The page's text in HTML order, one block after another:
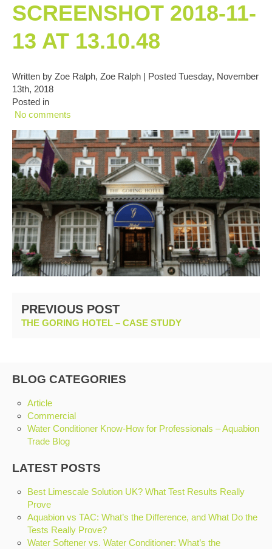
SCREENSHOT 2018-11-
13 AT 13.10.48
Written by Zoe Ralph, Zoe Ralph | Posted Tuesday, November
13th, 2018
Posted in
No comments
PREVIOUS POST
THE GORING HOTEL – CASE STUDY
BLOG CATEGORIES
Article
Commercial
Water Conditioner Know-How for Professionals – Aquabion
Trade Blog
LATEST POSTS
Best Limescale Solution UK? What Test Results Really
Prove
Aquabion vs TAC: What’s the Difference, and What Do the
Tests Really Prove?
Water Softener vs. Water Conditioner: What’s the